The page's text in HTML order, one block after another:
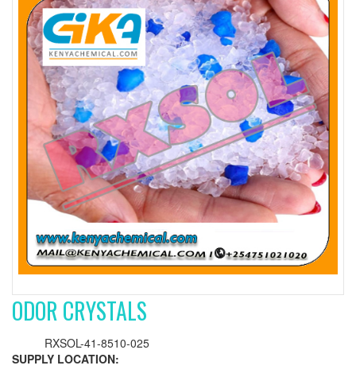
ODOR CRYSTALS
RXSOL-41-8510-025
SUPPLY LOCATION: